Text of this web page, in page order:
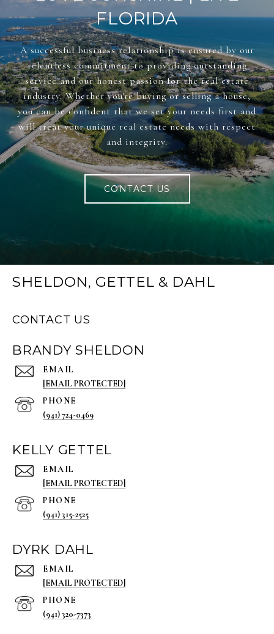
FLORIDA
A successful business relationship is ensured by our
relentless commitment to providing outstanding
service and our honest passion for the real estate
industry. Whether you're buying or selling a house,
you can be confident that we set your needs first and
will treat your unique real estate needs with respect
and integrity.
CONTACT US
SHELDON, GETTEL & DAHL
CONTACT US
BRANDY SHELDON
EMAIL
[EMAIL PROTECTED]
PHONE
(941) 724-0469
KELLY GETTEL
EMAIL
[EMAIL PROTECTED]
PHONE
(941) 315-2525
DYRK DAHL
EMAIL
[EMAIL PROTECTED]
PHONE
(941) 320-7373